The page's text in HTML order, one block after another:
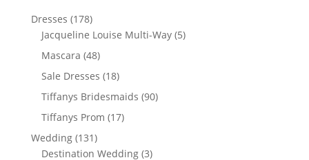
Dresses 178178
products
Jacqueline Louise Multi-Way 55
Mascara 4848
products
Sale Dresses 1818
products
Tiffanys Bridesmaids 9090
Tiffanys Prom 1717
Wedding 131131
products
Destination Wedding 33